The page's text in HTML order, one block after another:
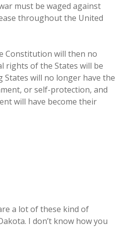
must be waged against
throughout the United
Constitution will then no
rights of the States will be
States will no longer have the
or self-protection, and
will have become their
a lot of these kind of
I don’t know how you